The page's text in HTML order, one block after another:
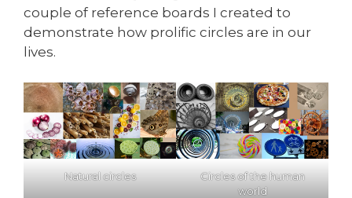
couple of reference boards I created to
demonstrate how prolific circles are in our
lives.
Natural circles
Circles of the human
world